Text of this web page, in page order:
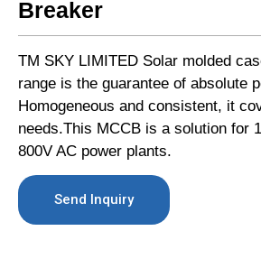
Breaker
TM SKY LIMITED Solar molded
range is the guarantee of absolute
Homogeneous and consistent, it
needs.This MCCB is a solution for
800V AC power plants.
Send Inquiry